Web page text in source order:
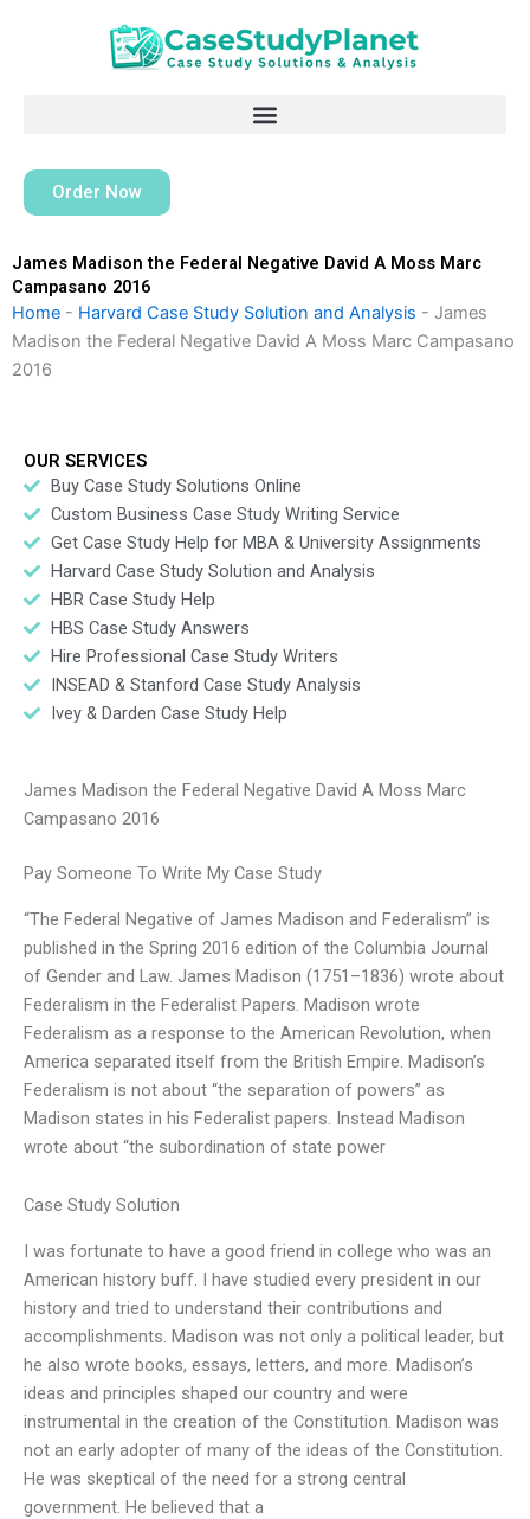
Order Now
James Madison the Federal Negative David A Moss Marc
Campasano 2016
Home - Harvard Case Study Solution and Analysis - James
Madison the Federal Negative David A Moss Marc Campasano
2016
OUR SERVICES
Buy Case Study Solutions Online
Custom Business Case Study Writing Service
Get Case Study Help for MBA & University Assignments
Harvard Case Study Solution and Analysis
HBR Case Study Help
HBS Case Study Answers
Hire Professional Case Study Writers
INSEAD & Stanford Case Study Analysis
Ivey & Darden Case Study Help
James Madison the Federal Negative David A Moss Marc
Campasano 2016
Pay Someone To Write My Case Study
“The Federal Negative of James Madison and Federalism” is
published in the Spring 2016 edition of the Columbia Journal
of Gender and Law. James Madison (1751–1836) wrote about
Federalism in the Federalist Papers. Madison wrote
Federalism as a response to the American Revolution, when
America separated itself from the British Empire. Madison’s
Federalism is not about “the separation of powers” as
Madison states in his Federalist papers. Instead Madison
wrote about “the subordination of state power
Case Study Solution
I was fortunate to have a good friend in college who was an
American history buff. I have studied every president in our
history and tried to understand their contributions and
accomplishments. Madison was not only a political leader, but
he also wrote books, essays, letters, and more. Madison’s
ideas and principles shaped our country and were
instrumental in the creation of the Constitution. Madison was
not an early adopter of many of the ideas of the Constitution.
He was skeptical of the need for a strong central
government. He believed that a